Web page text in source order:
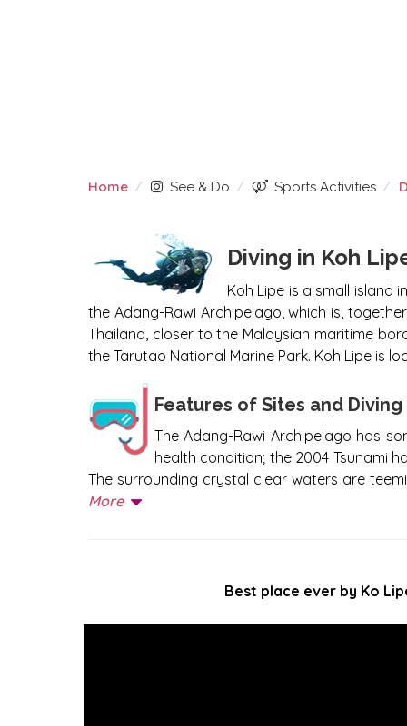
Home See & Do Sports Activities
Diving in Koh
Koh Lipe is a small island
the Adang-Rawi Archipelago, which is,
Thailand, closer to the Malaysian maritime
the Tarutao National Marine Park. Koh Lipe is
Features of Sites and Diving
The Adang-Rawi Archipelago has
health condition; the 2004 Tsunami
The surrounding crystal clear waters are
More
Best place ever by Ko